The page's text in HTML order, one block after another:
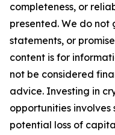
completeness, or
presented. We do
statements, or
content is for
not be considered
advice. Investing in
opportunities involves
potential loss of